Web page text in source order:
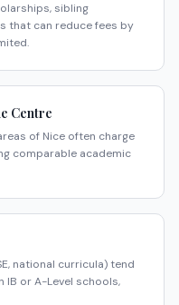
sibling
that can reduce fees by
Centre
of Nice often charge
comparable academic
national curricula) tend
or A-Level schools,